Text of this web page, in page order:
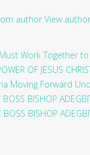
author View
Must Work
OF JESUS
Moving Forward
BOSS BISHOP
BOSS BISHOP